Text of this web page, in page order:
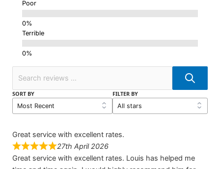
Poor
Terrible
SORT BY FILTER BY
Great service with excellent rates.
27th April 2026
Great service with excellent rates. Louis has helped me